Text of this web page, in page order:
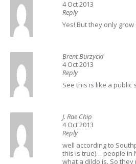
4 Oct 2013
Reply
Yes! But they only
Brent Burzycki
4 Oct 2013
Reply
See this is like a
J. Rae Chip
4 Oct 2013
Reply
well according to
this is true)… people in
what a dildo is. So